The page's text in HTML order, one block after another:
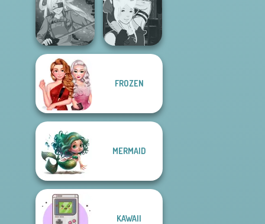
Manga Creator
Vampire Hunter
P...
Style Police
Officer
SNK Cosplayer
Manga Creator -
FROZEN
MERMAID
KAWAII